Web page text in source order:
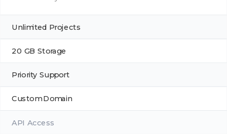
Unlimited Projects
20 GB Storage
Priority Support
Custom Domain
API Access